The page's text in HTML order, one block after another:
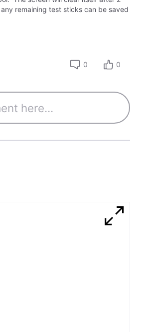
remaining test sticks can be saved
0 0